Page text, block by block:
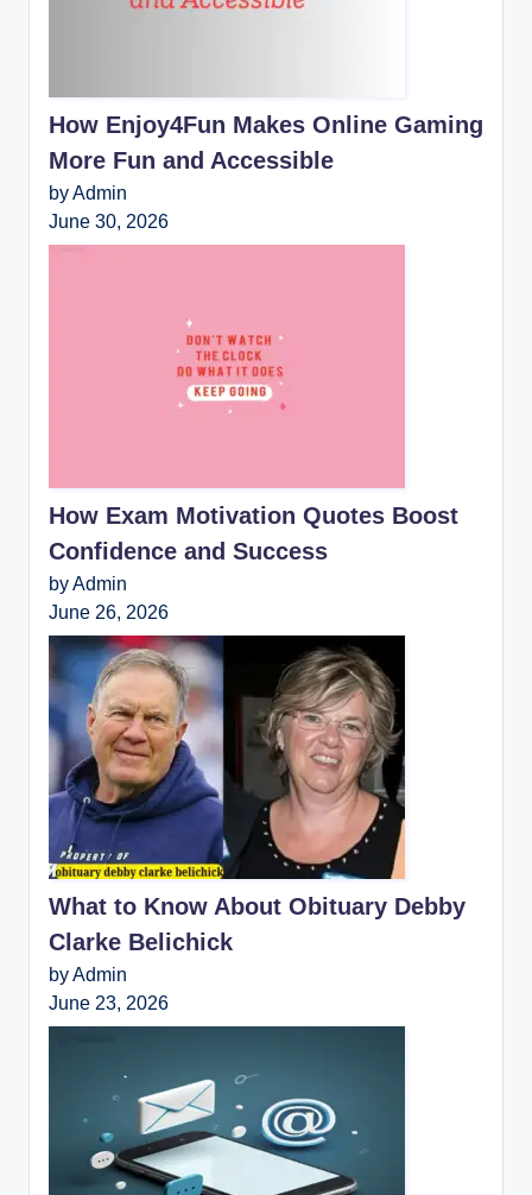
How Enjoy4Fun Makes Online Gaming
More Fun and Accessible
by Admin
June 30, 2026
How Exam Motivation Quotes Boost
Confidence and Success
by Admin
June 26, 2026
What to Know About Obituary Debby
Clarke Belichick
by Admin
June 23, 2026